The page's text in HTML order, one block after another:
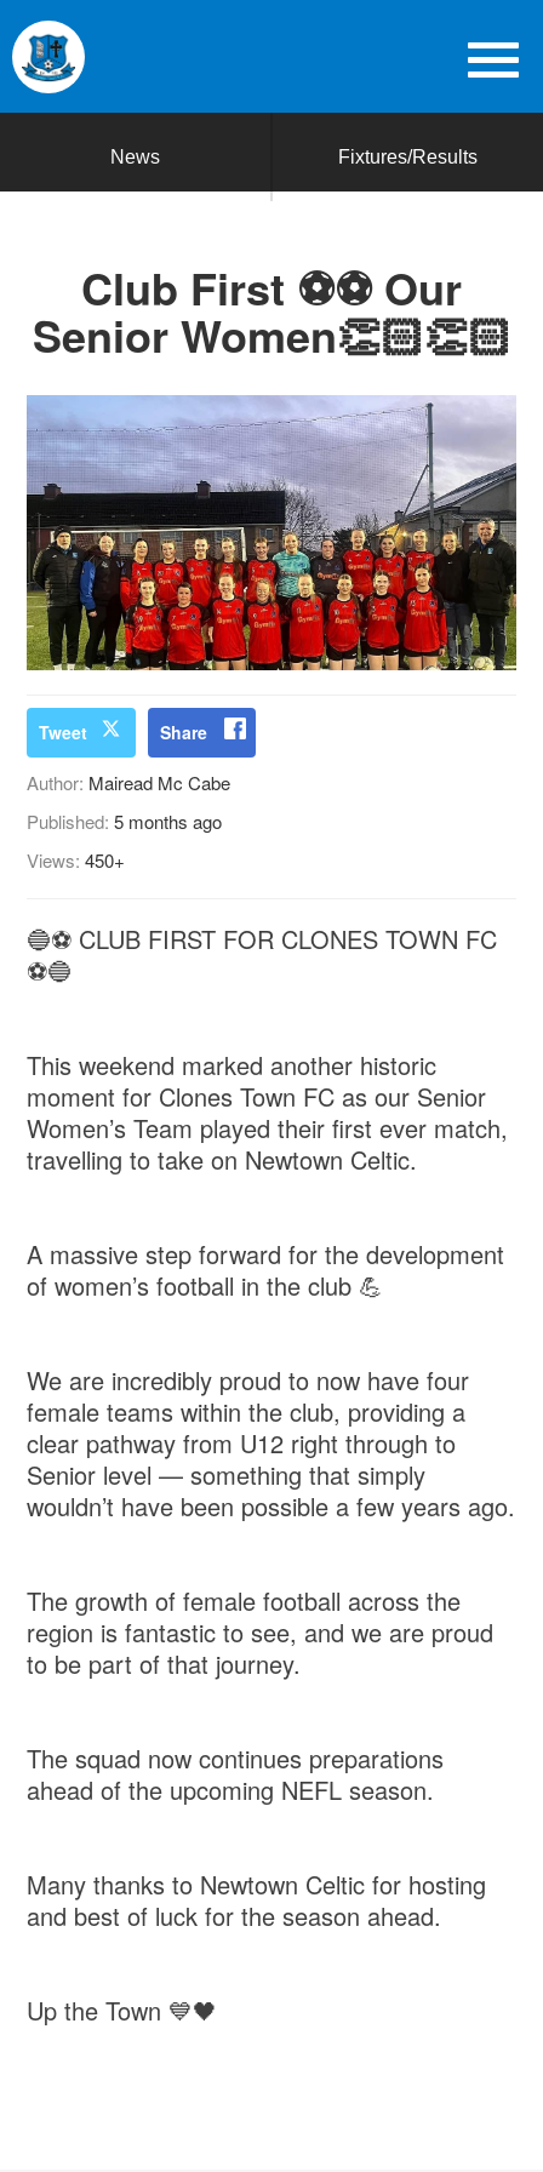
News Fixtures/Results
Club First ⚽️⚽️ Our
Senior Women👏🏻👏🏻
Tweet Share
Author: Mairead Mc Cabe
Published:5 months ago
Views:450+
🔵⚽ CLUB FIRST FOR CLONES TOWN FC
⚽🔵
This weekend marked another historic
moment for Clones Town FC as our Senior
Women’s Team played their first ever match,
travelling to take on Newtown Celtic.
A massive step forward for the development
of women’s football in the club 💪
We are incredibly proud to now have four
female teams within the club, providing a
clear pathway from U12 right through to
Senior level — something that simply
wouldn’t have been possible a few years ago.
The growth of female football across the
region is fantastic to see, and we are proud
to be part of that journey.
The squad now continues preparations
ahead of the upcoming NEFL season.
Many thanks to Newtown Celtic for hosting
and best of luck for the season ahead.
Up the Town 💙🖤